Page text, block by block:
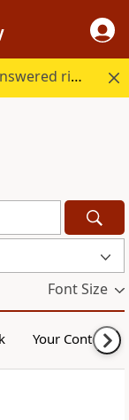
Every question Bible study raises, answered right here.
Font Size
Your Content